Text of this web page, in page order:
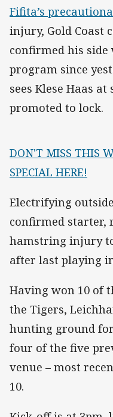
Fifita’s
injury, Gold Coast
confirmed his
program since
sees Klese Haas
promoted to lock.
DON'T MISS THIS
SPECIAL HERE!
Electrifying
confirmed starter,
hamstring injury
after last playing
Having won 10 of
the Tigers,
hunting ground
four of the five
venue – most
10.